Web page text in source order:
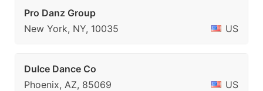
Pro Danz Group
New York, NY, 10035
US
Dulce Dance Co
Phoenix, AZ, 85069
US